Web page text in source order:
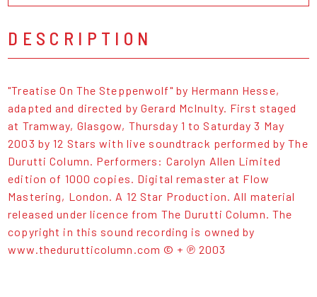
DESCRIPTION
"Treatise On The Steppenwolf" by Hermann Hesse,
adapted and directed by Gerard McInulty. First staged
at Tramway, Glasgow, Thursday 1 to Saturday 3 May
2003 by 12 Stars with live soundtrack performed by The
Durutti Column. Performers: Carolyn Allen Limited
edition of 1000 copies. Digital remaster at Flow
Mastering, London. A 12 Star Production. All material
released under licence from The Durutti Column. The
copyright in this sound recording is owned by
www.thedurutticolumn.com © + ℗ 2003